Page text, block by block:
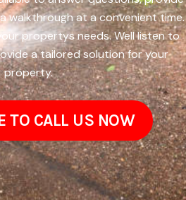
walkthrough at a convenient time.
propertys needs. Well listen to
a tailored solution for your
property.
TO CALL US NOW